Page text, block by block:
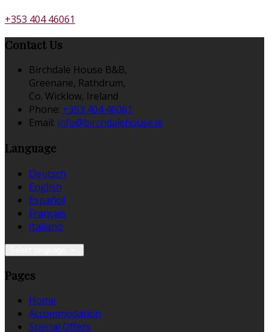
+353 404 46061
Contact Us
Birchdale House B&B,
Greenane, Rathdrum,
Co. Wicklow, Ireland
Phone: +353 404 46061
Email: info@birchdalehouse.ie
Language
Deutsch
English
Español
Français
Italiano
Pages
Home
Accommodation
Special Offers